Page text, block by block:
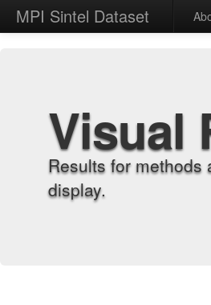
MPI Sintel Dataset
Visual
Results for methods
display.